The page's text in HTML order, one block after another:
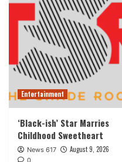
Entertainment
‘Black-ish’ Star Marries
Childhood Sweetheart
News 617 August 9, 2026
0